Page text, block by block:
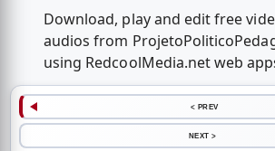
Download, play and edit free
audios from
using RedcoolMedia.net web
< PREV
NEXT >